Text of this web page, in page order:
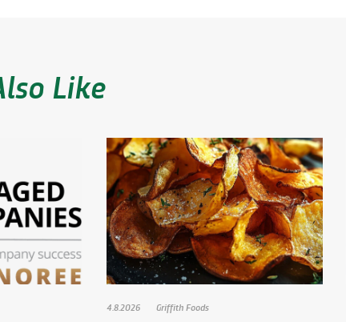
Like
4.8.2026 Griffith Foods